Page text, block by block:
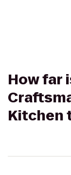
How far
Kitchen